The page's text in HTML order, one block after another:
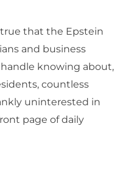
true that the Epstein
and business
knowing about,
countless
uninterested in
page of daily